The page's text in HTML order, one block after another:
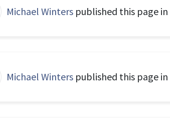
Michael Winterspublished this page in
Michael Winterspublished this page in